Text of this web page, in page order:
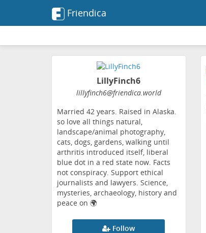
Friendica
LillyFinch6
lillyfinch6@friendica.world
Married 42 years. Raised in Alaska.
so love all things natural,
landscape/animal photography,
cats, dogs, gardens, walking until
arthritis introduced itself, liberal
blue dot in a red state now. Facts
not conspiracy. Support ethical
journalists and lawyers. Science,
mysteries, archaeology, history and
peace on 🌍
Follow